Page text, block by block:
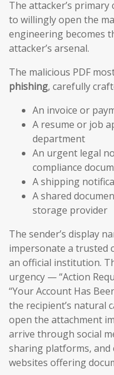
The attacker’s
to willingly open the
engineering becomes
attacker’s arsenal.
The malicious PDF
phishing, carefully
An invoice or
A resume or job
department
An urgent legal
compliance
A shipping
A shared
storage provider
The sender’s display
impersonate a trusted
an official institution.
urgency — “Action
“Your Account Has
the recipient’s natural
open the attachment
arrive through social
sharing platforms, and
websites offering